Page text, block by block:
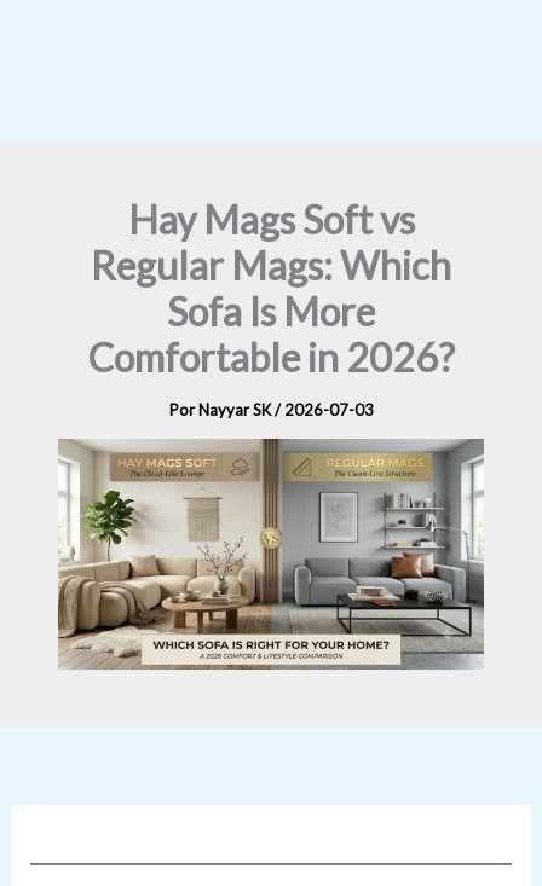
Hay Mags Soft vs
Regular Mags: Which
Sofa Is More
Comfortable in 2026?
PorNayyar SK/2026-07-03